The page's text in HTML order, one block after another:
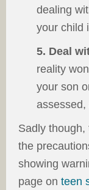
dealing
your child
5. Deal
reality
your son
assessed,
Sadly though,
the
showing
page on teen